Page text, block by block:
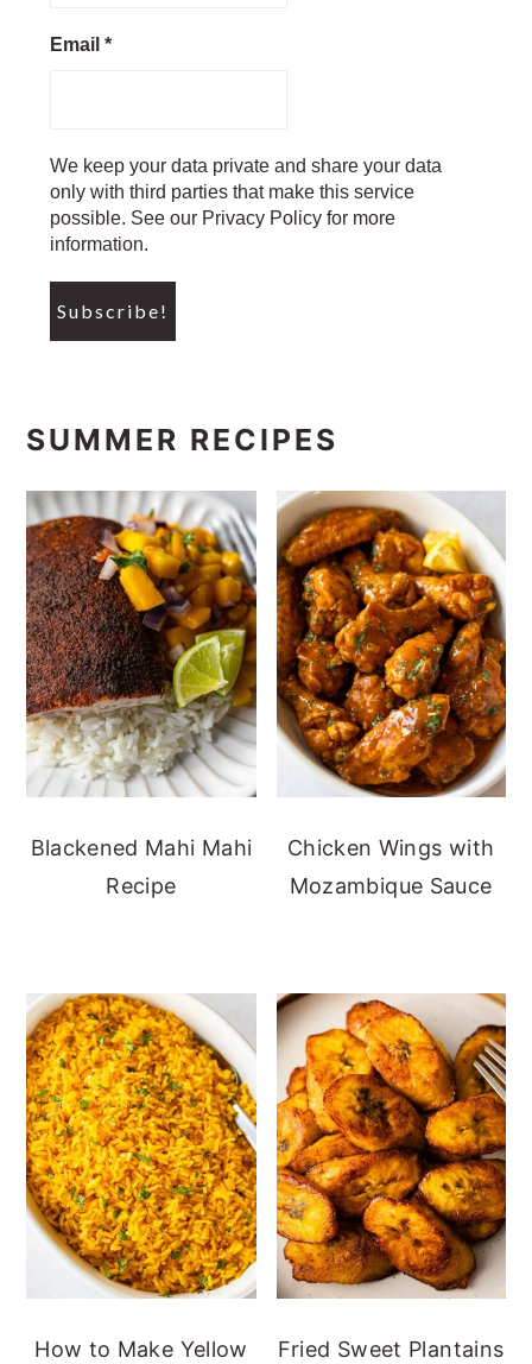
Email*
We keep your data private and share your data
only with third parties that make this service
possible. See our Privacy Policy for more
information.
SUMMER RECIPES
Blackened Mahi Mahi
Recipe
Chicken Wings with
Mozambique Sauce
How to Make Yellow
Fried Sweet Plantains